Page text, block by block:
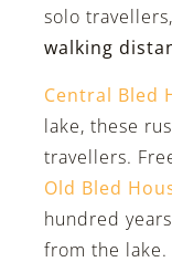
solo
walking
Central Bled
lake, these
travellers.
Old Bled
hundred
from the lake.